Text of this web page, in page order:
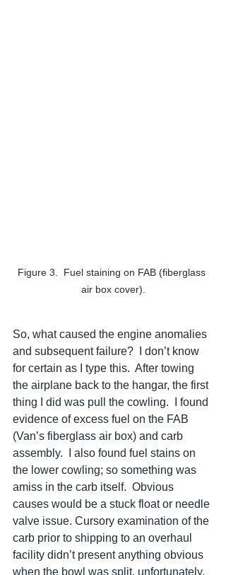
Figure 3.  Fuel staining on FAB (fiberglass
air box cover).
So, what caused the engine anomalies
and subsequent failure?  I don’t know
for certain as I type this.  After towing
the airplane back to the hangar, the first
thing I did was pull the cowling.  I found
evidence of excess fuel on the FAB
(Van’s fiberglass air box) and carb
assembly.  I also found fuel stains on
the lower cowling; so something was
amiss in the carb itself.  Obvious
causes would be a stuck float or needle
valve issue. Cursory examination of the
carb prior to shipping to an overhaul
facility didn’t present anything obvious
when the bowl was split, unfortunately.